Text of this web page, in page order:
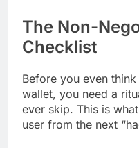
The Non-
Checklist
Before you even
wallet, you need a
ever skip. This is
user from the next